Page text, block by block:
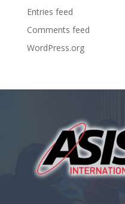
Entries feed
Comments feed
WordPress.org